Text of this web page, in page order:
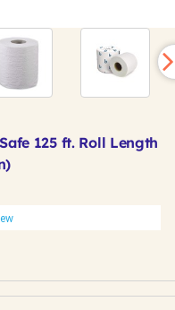
125 ft. Roll Length